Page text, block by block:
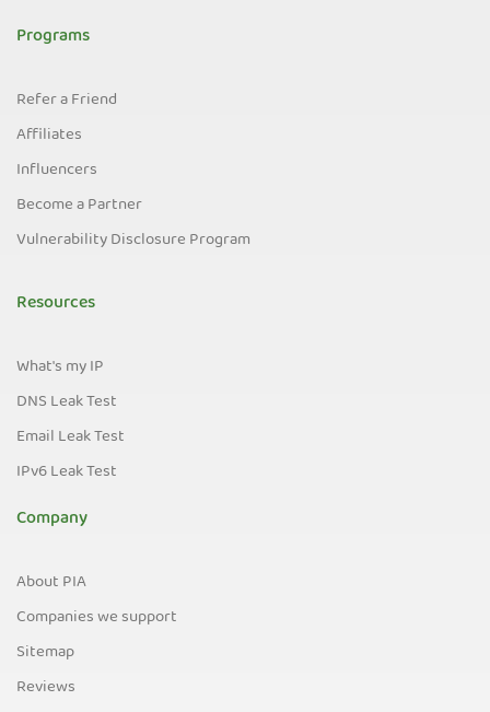
Programs
Refer a Friend
Affiliates
Influencers
Become a Partner
Vulnerability Disclosure Program
Resources
What's my IP
DNS Leak Test
Email Leak Test
IPv6 Leak Test
Company
About PIA
Companies we support
Sitemap
Reviews